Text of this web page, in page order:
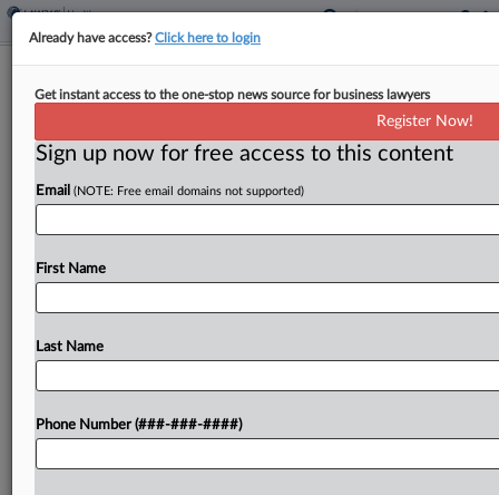
4th Circ. Revives Pharma Bid To Block
By Lauren Berg·April 14, 2026, 10:46 PM EDT
A split Fourth Circuit panel on Tuesday tossed a
preliminary injunction to pharmaceutical
Try a seven day FREE Trial
Already have access?Click here to login
Get instant access to the one-stop news source for business lawyers
Register Now!
Sign up now for free access to this content
Email (NOTE: Free email domains not supported)
First Name
Last Name
Phone Number (###-###-####)